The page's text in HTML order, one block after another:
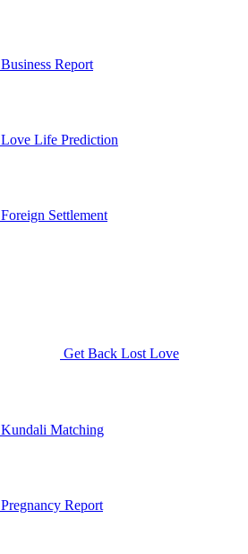
Business Report
Love Life Prediction
Foreign Settlement
Get Back Lost Love
Kundali Matching
Pregnancy Report